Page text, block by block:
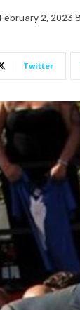
February 2, 2023
Twitter